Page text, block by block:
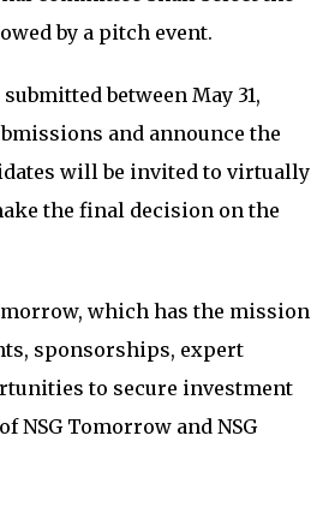
by a pitch event.
between May 31,
and announce the
will be invited to virtually
the final decision on the
which has the mission
sponsorships, expert
to secure investment
Tomorrow and NSG